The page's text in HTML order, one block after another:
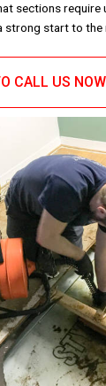
sections
strong start to
CALL US NOW